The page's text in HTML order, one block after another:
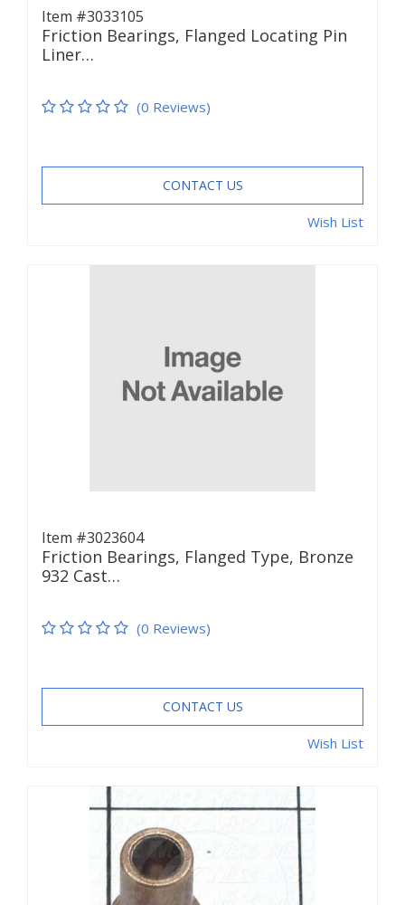
Item #3033105
Friction Bearings, Flanged Locating Pin
Liner…
(0 Reviews)
CONTACT US
Wish List
Item #3023604
Friction Bearings, Flanged Type, Bronze
932 Cast…
(0 Reviews)
CONTACT US
Wish List